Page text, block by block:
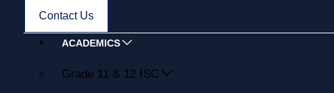
Contact Us
ACADEMICS
Grade 11 & 12 ISC